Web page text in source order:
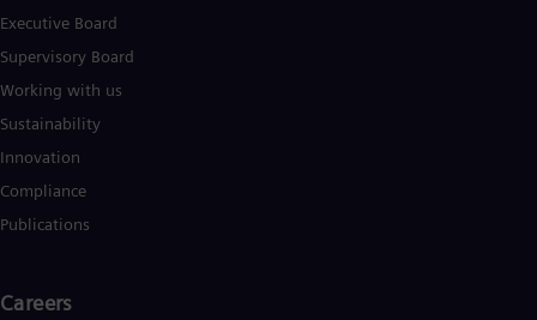
Executive Board
Supervisory Board
Working with us
Sustainability
Innovation
Compliance
Publications
Careers